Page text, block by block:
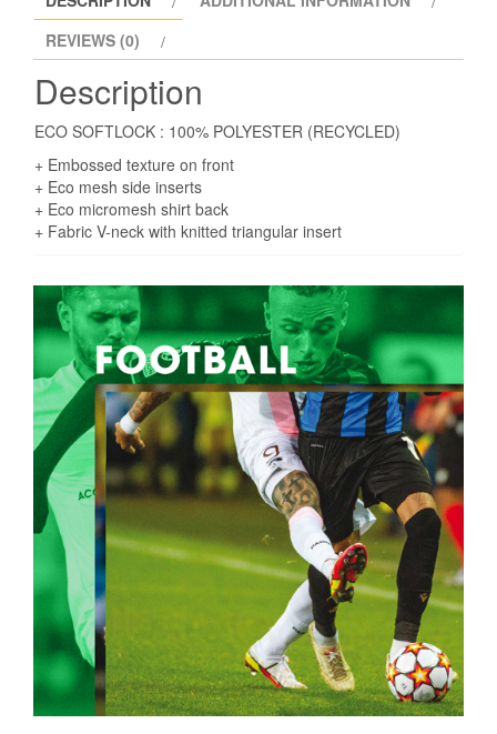
day
GK
Eco
shirt
REVIEWS (0)
Description
ECO SOFTLOCK : 100% POLYESTER (RECYCLED)
+ Embossed texture on front
+ Eco mesh side inserts
+ Eco micromesh shirt back
+ Fabric V-neck with knitted triangular insert